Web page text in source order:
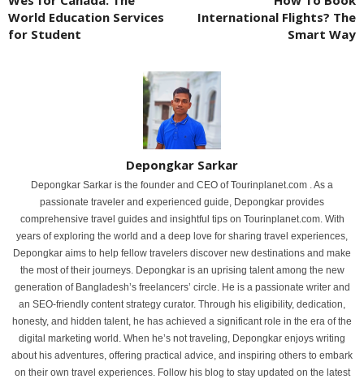
World Education Services
for Student
International Flights? The
Smart Way
Depongkar Sarkar
Depongkar Sarkar is the founder and CEO of Tourinplanet.com . As a
passionate traveler and experienced guide, Depongkar provides
comprehensive travel guides and insightful tips on Tourinplanet.com. With
years of exploring the world and a deep love for sharing travel experiences,
Depongkar aims to help fellow travelers discover new destinations and make
the most of their journeys. Depongkar is an uprising talent among the new
generation of Bangladesh’s freelancers’ circle. He is a passionate writer and
an SEO-friendly content strategy curator. Through his eligibility, dedication,
honesty, and hidden talent, he has achieved a significant role in the era of the
digital marketing world. When he’s not traveling, Depongkar enjoys writing
about his adventures, offering practical advice, and inspiring others to embark
on their own travel experiences. Follow his blog to stay updated on the latest